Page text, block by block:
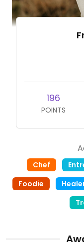
196
POINTS
Chef
Foodie